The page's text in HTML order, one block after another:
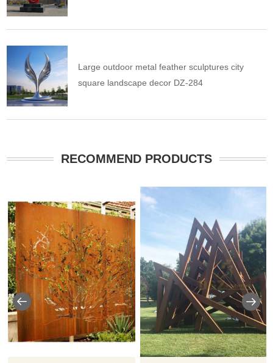
Large outdoor metal feather sculptures city
square landscape decor DZ-284
RECOMMEND PRODUCTS